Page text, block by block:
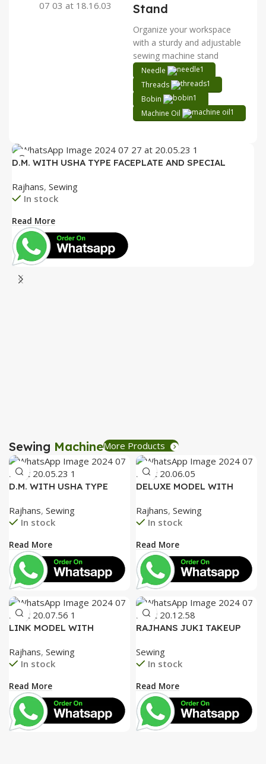
Stand
Organize your workspace
with a sturdy and adjustable
sewing machine stand
Needle
Threads
Bobin
Machine Oil
D.M. WITH USHA TYPE FACEPLATE AND SPECIAL
Rajhans, Sewing
In stock
Read More
Sewing MachineMore Products
D.M. WITH USHA TYPE
ACCESSORIES BOX WITH
BOOKLET COMPLETE
Rajhans, Sewing
In stock
Read More
DELUXE MODEL WITH
PLATE AND SPECIAL
ACCESSORIES BOX WITH
3050
Rajhans, Sewing
In stock
Read More
LINK MODEL WITH
UNIQUE FACE PLATE
HEAVY DUTY
Rajhans, Sewing
In stock
Read More
RAJHANS JUKI TAKEUP
GEAR ROD. STEEL NEEDLE
BAR BUSH
Sewing
In stock
Read More